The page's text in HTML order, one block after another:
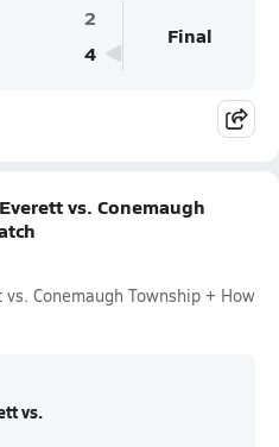
2
4
Final
vs. Conemaugh
Conemaugh Township + How
vs.